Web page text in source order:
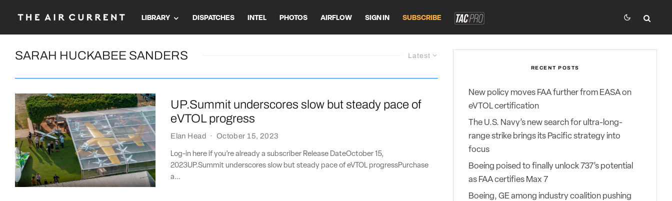
LIBRARY DISPATCHES INTEL PHOTOS AIRFLOW SIGN IN SUBSCRIBE
Latest
SARAH HUCKABEE SANDERS
UP.Summit underscores slow but steady pace of
eVTOL progress
Elan Head · October 15, 2023
Log-in here if you’re already a subscriber Release DateOctober 15,
2023UP.Summit underscores slow but steady pace of eVTOL progressPurchase
a...
RECENT POSTS
New policy moves FAA further from EASA on
eVTOL certification
The U.S. Navy’s new search for ultra-long-
range strike brings its Pacific strategy into
focus
Boeing poised to finally unlock 737’s potential
as FAA certifies Max 7
Boeing, GE among industry coalition pushing